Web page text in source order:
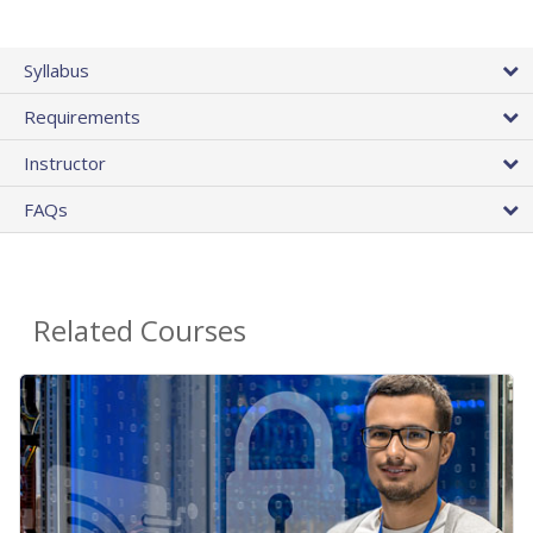
Syllabus
Requirements
Instructor
FAQs
Related Courses